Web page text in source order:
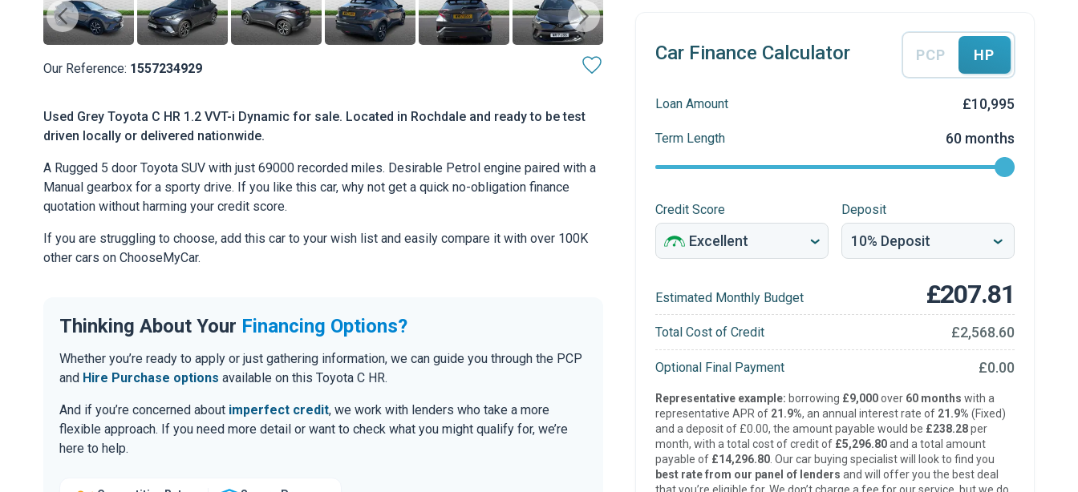
Our Reference: 1557234929
Used Grey Toyota C HR 1.2 VVT-i Dynamic for sale. Located in Rochdale and ready to be test
driven locally or delivered nationwide.
A Rugged 5 door Toyota SUV with just 69000 recorded miles. Desirable Petrol engine paired with a
Manual gearbox for a sporty drive. If you like this car, why not get a quick no-obligation finance
quotation without harming your credit score.
If you are struggling to choose, add this car to your wish list and easily compare it with over 100K
other cars on ChooseMyCar.
Thinking About Your Financing Options?
Whether you’re ready to apply or just gathering information, we can guide you through the PCP
and Hire Purchase options available on this Toyota C HR.
And if you’re concerned about imperfect credit, we work with lenders who take a more
flexible approach. If you need more detail or want to check what you might qualify for, we’re
here to help.
Car Finance Calculator PCP HP
Loan Amount £10,995
Term Length 60 months
Credit Score Deposit
Estimated Monthly Budget £207.81
Total Cost of Credit £2,568.60
Optional Final Payment £0.00
Representative example: borrowing £9,000over 60 months with a
representative APR of 21.9%, an annual interest rate of 21.9% (Fixed)
and a deposit of £0.00, the amount payable would be £238.28per
month, with a total cost of credit of £5,296.80and a total amount
payable of £14,296.80. Our car buying specialist will look to find you
best rate from our panel of lenders and will offer you the best deal